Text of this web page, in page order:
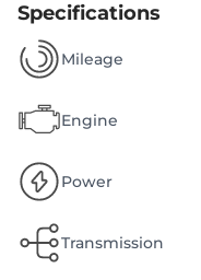
Specifications
Mileage
Engine
Power
Transmission